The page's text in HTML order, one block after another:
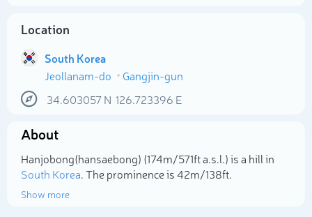
Location
South Korea
Jeollanam-do
Gangjin-gun
34.603057N 126.723396 E
About
Hanjobong(hansaebong) (174m/571ft a.s.l.) is a hill in
South Korea. The prominence is 42m/138ft.
Show more